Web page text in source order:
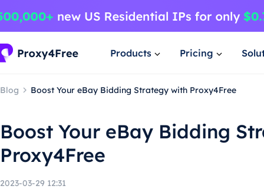
Products Pricing
Blog Boost Your eBay Bidding Strategy with Proxy4Free
Boost Your eBay Bidding
Proxy4Free
2023-03-29 12:31